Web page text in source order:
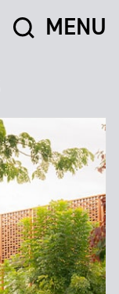
MENU